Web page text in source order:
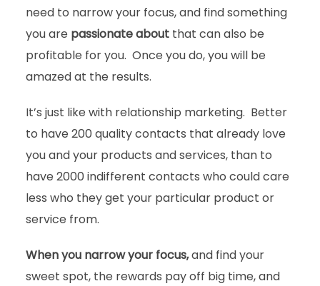
need to narrow your focus, and find something
you are passionate aboutthat can also be
profitable for you. Once you do, you will be
amazed at the results.
It’s just like with relationship marketing. Better
to have 200 quality contacts that already love
you and your products and services, than to
have 2000 indifferent contacts who could care
less who they get your particular product or
service from.
When you narrow your focus,and find your
sweet spot, the rewards pay off big time, and